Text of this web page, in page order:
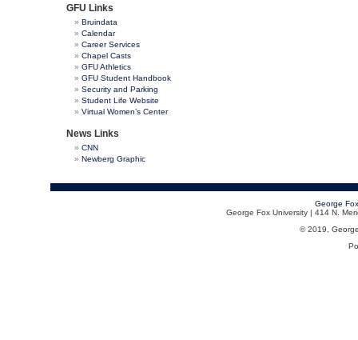
GFU Links
Bruindata
Calendar
Career Services
Chapel Casts
GFU Athletics
GFU Student Handbook
Security and Parking
Student Life Website
Virtual Women’s Center
News Links
CNN
Newberg Graphic
George
George Fox University | 414 N.
© 2019,